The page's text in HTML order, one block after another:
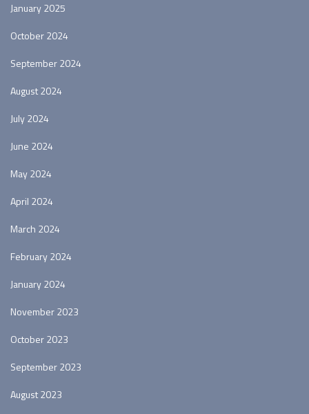
January 2025
October 2024
September 2024
August 2024
July 2024
June 2024
May 2024
April 2024
March 2024
February 2024
January 2024
November 2023
October 2023
September 2023
August 2023